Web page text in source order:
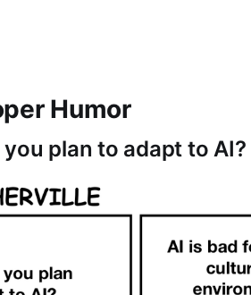
Humor
plan to adapt to AI?